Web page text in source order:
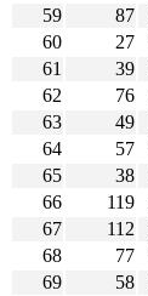
59
87
60
27
61
39
62
76
63
49
64
57
65
38
66
119
67
112
68
77
69
58